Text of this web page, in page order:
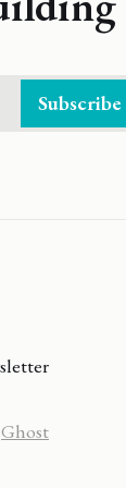
Subscribe
Ghost